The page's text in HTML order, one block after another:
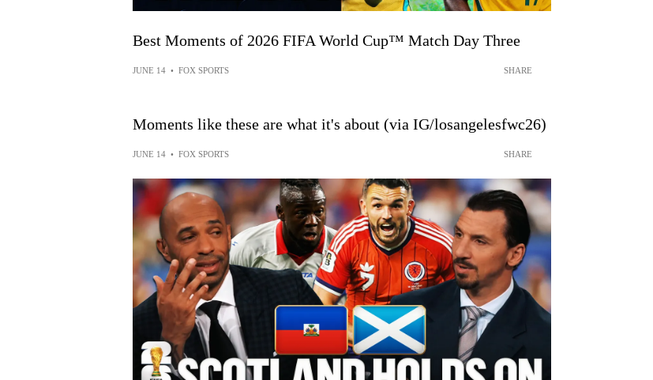
Best Moments of 2026 FIFA World Cup™ Match Day Three
JUNE 14 • FOX SPORTS SHARE
Moments like these are what it's about (via IG/losangelesfwc26)
JUNE 14 • FOX SPORTS SHARE